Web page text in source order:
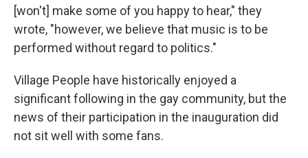
[won't] make some of you happy to hear," they
wrote, "however, we believe that music is to be
performed without regard to politics."
Village People have historically enjoyed a
significant following in the gay community, but the
news of their participation in the inauguration did
not sit well with some fans.